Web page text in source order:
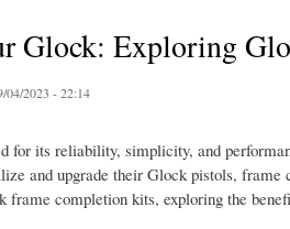
Glock: Exploring
04/2023 - 22:14
for its reliability, simplicity, and
and upgrade their Glock pistols,
completion kits, exploring the